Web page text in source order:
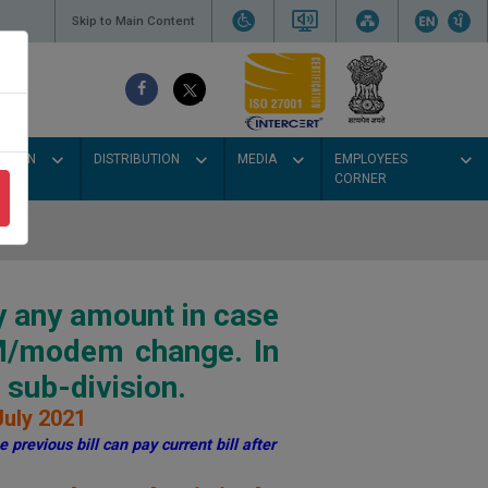
Skip to Main Content
DISTRIBUTION MEDIA
EMPLOYEES
CORNER
amount in case
modem change. In
sub-division.
2021
previous bill can pay current bill after